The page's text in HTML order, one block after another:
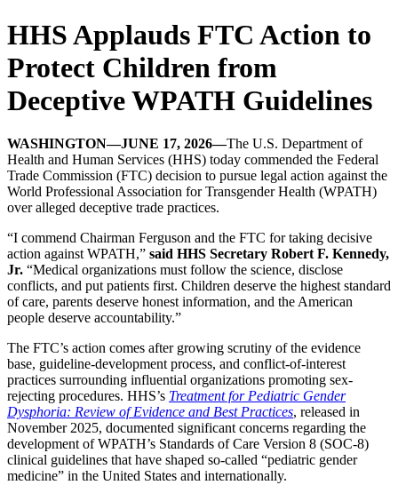
HHS Applauds FTC Action to
Protect Children from
Deceptive WPATH Guidelines
WASHINGTON—JUNE 17, 2026—The U.S. Department of
Health and Human Services (HHS) today commended the Federal
Trade Commission (FTC) decision to pursue legal action against the
World Professional Association for Transgender Health (WPATH)
over alleged deceptive trade practices.
“I commend Chairman Ferguson and the FTC for taking decisive
action against WPATH,” said HHS Secretary Robert F. Kennedy,
Jr. “Medical organizations must follow the science, disclose
conflicts, and put patients first. Children deserve the highest standard
of care, parents deserve honest information, and the American
people deserve accountability.”
The FTC’s action comes after growing scrutiny of the evidence
base, guideline-development process, and conflict-of-interest
practices surrounding influential organizations promoting sex-
rejecting procedures. HHS’s Treatment for Pediatric Gender
Dysphoria: Review of Evidence and Best Practices, released in
November 2025, documented significant concerns regarding the
development of WPATH’s Standards of Care Version 8 (SOC-8)
clinical guidelines that have shaped so-called “pediatric gender
medicine” in the United States and internationally.